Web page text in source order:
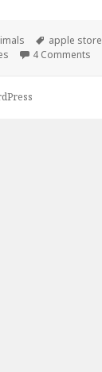
Tags
apple store
4 Comments